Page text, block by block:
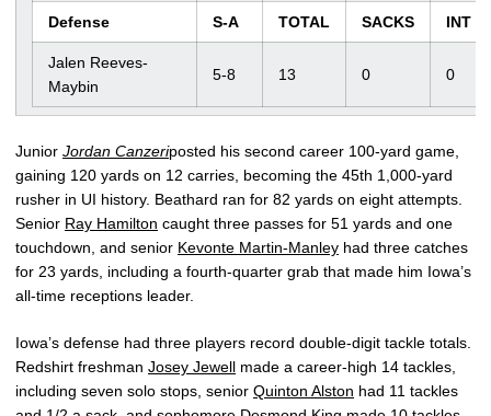
Defense S-A TOTAL SACKS INT
Jalen Reeves-
Maybin
5-8 13 0 0
Junior Jordan Canzeriposted his second career 100-yard game,
gaining 120 yards on 12 carries, becoming the 45th 1,000-yard
rusher in UI history. Beathard ran for 82 yards on eight attempts.
Senior Ray Hamilton caught three passes for 51 yards and one
touchdown, and senior Kevonte Martin-Manley had three catches
for 23 yards, including a fourth-quarter grab that made him Iowa’s
all-time receptions leader.
Iowa’s defense had three players record double-digit tackle totals.
Redshirt freshman Josey Jewell made a career-high 14 tackles,
including seven solo stops, senior Quinton Alston had 11 tackles